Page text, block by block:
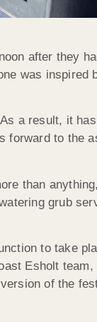
after they
was
a result, it
forward to the
than
grub
to take
Esholt
of the